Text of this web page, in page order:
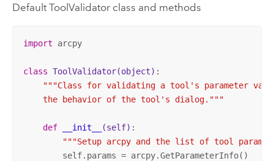
Default ToolValidator class and methods
import arcpy
class ToolValidator(object) :
"""Class for validating a tool's parameter
    the behavior of the tool's dialog."""
def __init__ (self) :
"""Setup arcpy and the list of tool
        self.params = arcpy.GetParameterInfo()